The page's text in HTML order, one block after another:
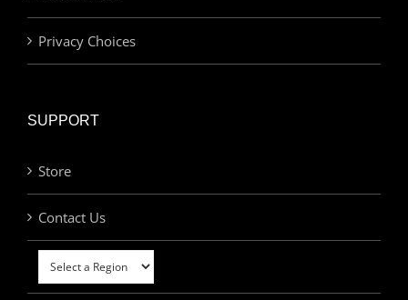
Privacy Choices
SUPPORT
Store
Contact Us